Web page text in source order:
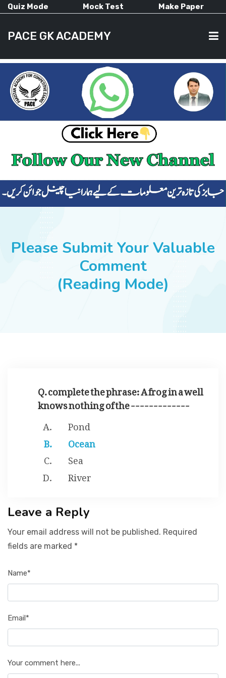
Quiz Mode Mock Test Make Paper
PACE GK ACADEMY
HOME
CURRENT AFFAIRS
ALL-SUBJECTS
SUCCESS STORIES
Please Submit Your Valuable
Comment
(Reading Mode)
Q. complete the phrase: A frog in a well
knows nothing of the -------------
Pond
Ocean
Sea
River
Leave a Reply
Your email address will not be published. Required
fields are marked *
Name*
Email*
Your comment here...